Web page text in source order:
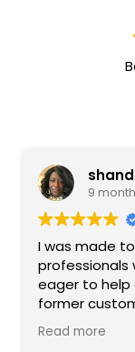
lewis
ago
feel completely
were all very
and answer
service
All of my
I would definitely